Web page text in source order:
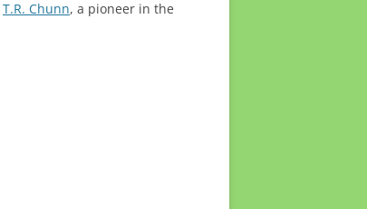
T.R. Chunn, a pioneer in the